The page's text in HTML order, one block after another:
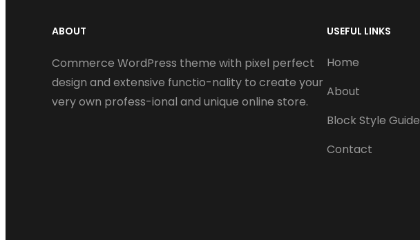
ABOUT
Commerce WordPress theme with pixel perfect
design and extensive functio-nality to create your
very own profess-ional and unique online store.
USEFUL LINKS
Home
About
Block Style Guide
Contact